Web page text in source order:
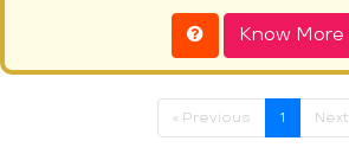
Know More
« Previous 1 Next